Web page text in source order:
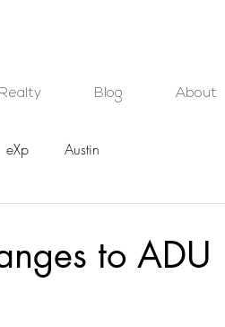
Blog About
eXp Austin
to ADU